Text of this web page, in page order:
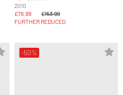
2010
£76.99
£153.99
FURTHER REDUCED
-50%